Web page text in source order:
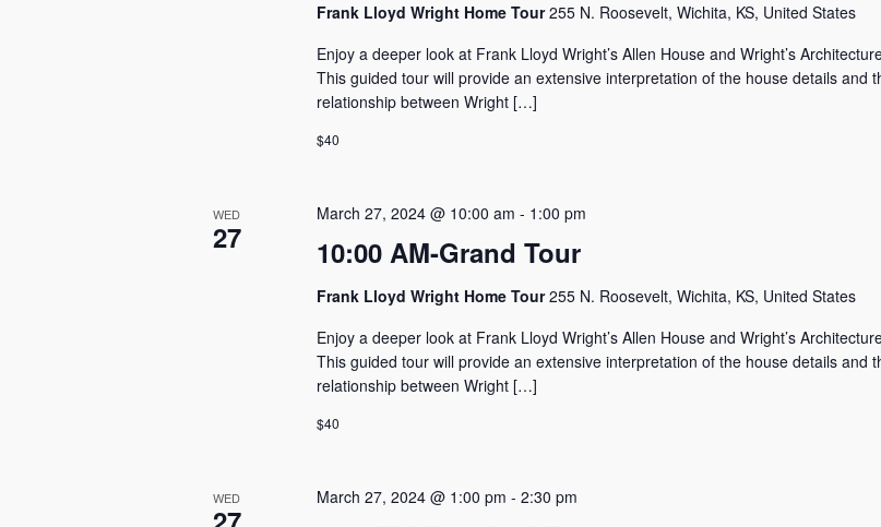
Frank Lloyd Wright Home Tour255 N. Roosevelt, Wichita, KS, United States
Enjoy a deeper look at Frank Lloyd Wright’s Allen House and Wright’s
This guided tour will provide an extensive interpretation of the house details and
relationship between Wright […]
$40
WED
27 10:00 AM-Grand Tour
March 27, 2024 @ 10:00 am - 1:00 pm
Frank Lloyd Wright Home Tour255 N. Roosevelt, Wichita, KS, United States
Enjoy a deeper look at Frank Lloyd Wright’s Allen House and Wright’s
This guided tour will provide an extensive interpretation of the house details and
relationship between Wright […]
$40
WED March 27, 2024 @ 1:00 pm - 2:30 pm